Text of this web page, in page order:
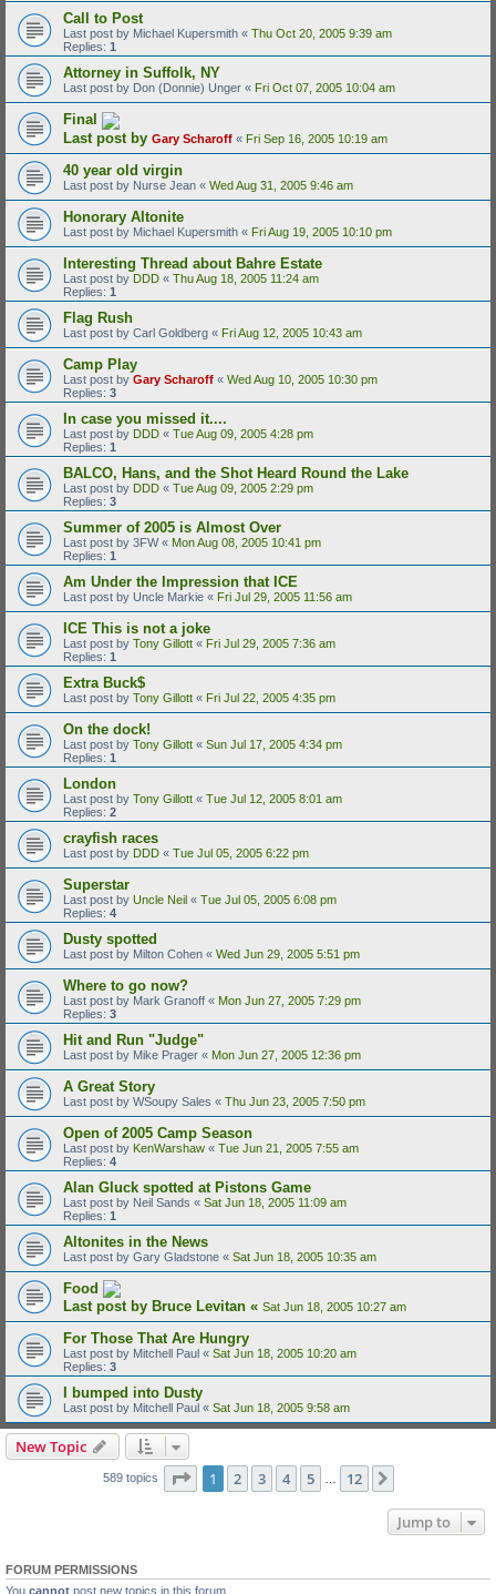
Call to Post
Last post by Michael Kupersmith « Thu Oct 20, 2005 9:39 am
Replies: 1
Attorney in Suffolk, NY
Last post by Don (Donnie) Unger « Fri Oct 07, 2005 10:04 am
Final
Last post by Gary Scharoff « Fri Sep 16, 2005 10:19 am
40 year old virgin
Last post by Nurse Jean « Wed Aug 31, 2005 9:46 am
Honorary Altonite
Last post by Michael Kupersmith « Fri Aug 19, 2005 10:10 pm
Interesting Thread about Bahre Estate
Last post by DDD « Thu Aug 18, 2005 11:24 am
Replies: 1
Flag Rush
Last post by Carl Goldberg « Fri Aug 12, 2005 10:43 am
Camp Play
Last post by Gary Scharoff « Wed Aug 10, 2005 10:30 pm
Replies: 3
In case you missed it....
Last post by DDD « Tue Aug 09, 2005 4:28 pm
Replies: 1
BALCO, Hans, and the Shot Heard Round the Lake
Last post by DDD « Tue Aug 09, 2005 2:29 pm
Replies: 3
Summer of 2005 is Almost Over
Last post by 3FW« Mon Aug 08, 2005 10:41 pm
Replies: 1
Am Under the Impression that ICE
Last post by Uncle Markie « Fri Jul 29, 2005 11:56 am
ICE This is not a joke
Last post by Tony Gillott « Fri Jul 29, 2005 7:36 am
Replies: 1
Extra Buck$
Last post by Tony Gillott « Fri Jul 22, 2005 4:35 pm
On the dock!
Last post by Tony Gillott « Sun Jul 17, 2005 4:34 pm
Replies: 1
London
Last post by Tony Gillott « Tue Jul 12, 2005 8:01 am
Replies: 2
crayfish races
Last post by DDD « Tue Jul 05, 2005 6:22 pm
Superstar
Last post by Uncle Neil « Tue Jul 05, 2005 6:08 pm
Replies: 4
Dusty spotted
Last post by Milton Cohen « Wed Jun 29, 2005 5:51 pm
Where to go now?
Last post by Mark Granoff « Mon Jun 27, 2005 7:29 pm
Replies: 3
Hit and Run "Judge"
Last post by Mike Prager « Mon Jun 27, 2005 12:36 pm
A Great Story
Last post by WSoupy Sales « Thu Jun 23, 2005 7:50 pm
Open of 2005 Camp Season
Last post by KenWarshaw « Tue Jun 21, 2005 7:55 am
Replies: 4
Alan Gluck spotted at Pistons Game
Last post by Neil Sands « Sat Jun 18, 2005 11:09 am
Replies: 1
Altonites in the News
Last post by Gary Gladstone « Sat Jun 18, 2005 10:35 am
Food
Last post by Bruce Levitan « Sat Jun 18, 2005 10:27 am
For Those That Are Hungry
Last post by Mitchell Paul « Sat Jun 18, 2005 10:20 am
Replies: 3
I bumped into Dusty
Last post by Mitchell Paul « Sat Jun 18, 2005 9:58 am
New Topic
589 topics Page 1of 12
1 2 3 4 5 12
Jump to
FORUM PERMISSIONS
You cannot post new topics in this forum